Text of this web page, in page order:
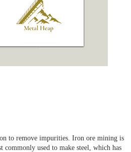
to remove impurities. Iron ore mining is
used to make steel, which has